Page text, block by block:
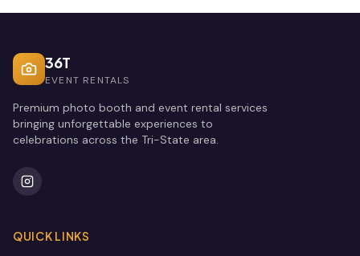
36T
EVENT RENTALS
Premium photo booth and event rental services
bringing unforgettable experiences to
celebrations across the Tri-State area.
QUICK LINKS